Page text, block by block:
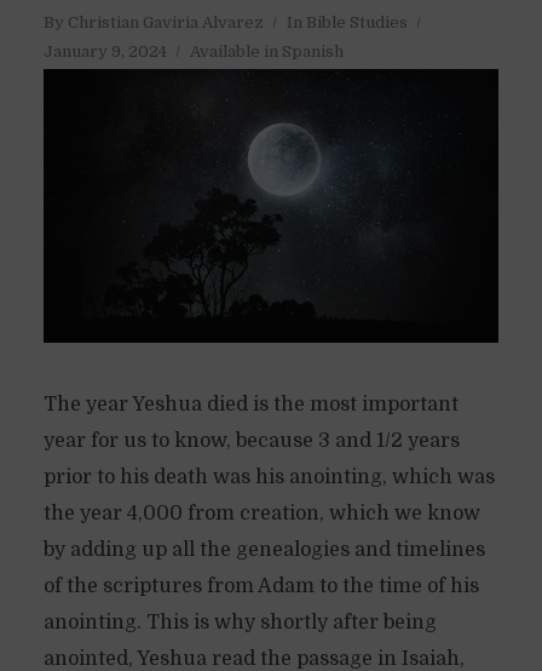
By Christian Gaviria Alvarez In Bible Studies
January 9, 2024
Available in Spanish
The year Yeshua died is the most important
year for us to know, because 3 and 1/2 years
prior to his death was his anointing, which was
the year 4,000 from creation, which we know
by adding up all the genealogies and timelines
of the scriptures from Adam to the time of his
anointing. This is why shortly after being
anointed, Yeshua read the passage in Isaiah,